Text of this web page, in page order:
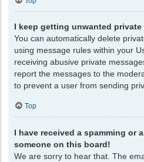
I keep getting unwanted private
You can automatically delete
using message rules within your
receiving abusive private
report the messages to the
to prevent a user from sending
Top
I have received a spamming or
someone on this board!
We are sorry to hear that. The